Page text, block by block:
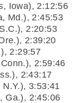
Iowa), 2:12:56
Md.), 2:45:53
2:20:53
2:39:20
2:29:57
2:59:46
2:43:17
3:53:41
Ga.), 2:45:06